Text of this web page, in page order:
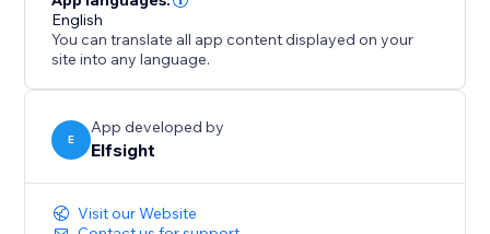
get in touch with our customer support team. We’re
here to assist you in making the most of your social
media content on your website.
English
You can translate all app content displayed on your
site into any language.
E
App developed by
Elfsight
Visit our Website